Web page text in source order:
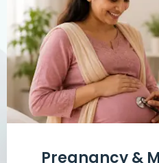
Pregnancy &